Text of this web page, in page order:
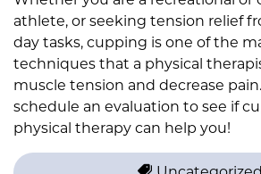
athlete, or seeking tension relief
day tasks, cupping is one of the
techniques that a physical
muscle tension and decrease
schedule an evaluation to see if
physical therapy can help you!